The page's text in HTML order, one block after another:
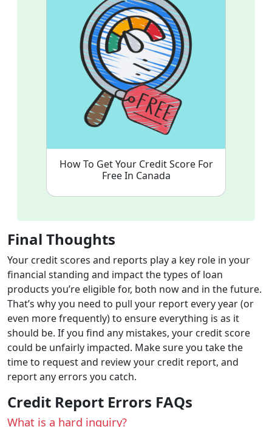
How To Get Your Credit Score For
Free In Canada
Final Thoughts
Your credit scores and reports play a key role in your
financial standing and impact the types of loan
products you’re eligible for, both now and in the future.
That’s why you need to pull your report every year (or
even more frequently) to ensure everything is as it
should be. If you find any mistakes, your credit score
could be unfairly impacted. Make sure you take the
time to request and review your credit report, and
report any errors you catch.
Credit Report Errors FAQs
What is a hard inquiry?